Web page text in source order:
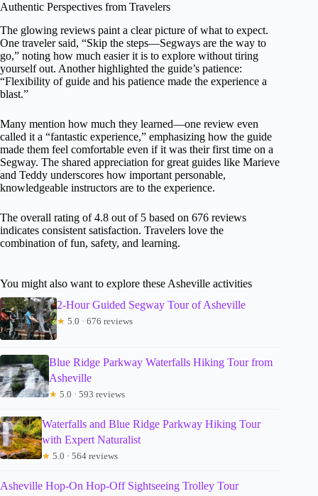
Authentic Perspectives from Travelers
The glowing reviews paint a clear picture of what to expect.
One traveler said, “Skip the steps—Segways are the way to
go,” noting how much easier it is to explore without tiring
yourself out. Another highlighted the guide’s patience:
“Flexibility of guide and his patience made the experience a
blast.”
Many mention how much they learned—one review even
called it a “fantastic experience,” emphasizing how the guide
made them feel comfortable even if it was their first time on a
Segway. The shared appreciation for great guides like Marieve
and Teddy underscores how important personable,
knowledgeable instructors are to the experience.
The overall rating of 4.8 out of 5 based on 676 reviews
indicates consistent satisfaction. Travelers love the
combination of fun, safety, and learning.
You might also want to explore these Asheville activities
2-Hour Guided Segway Tour of Asheville
★ 5.0 · 676 reviews
Blue Ridge Parkway Waterfalls Hiking Tour from
Asheville
★ 5.0 · 593 reviews
Waterfalls and Blue Ridge Parkway Hiking Tour
with Expert Naturalist
★ 5.0 · 564 reviews
Asheville Hop-On Hop-Off Sightseeing Trolley Tour